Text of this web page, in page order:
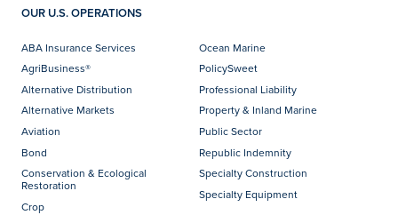
OUR U.S. OPERATIONS
ABA Insurance Services
AgriBusiness®
Alternative Distribution
Alternative Markets
Aviation
Bond
Conservation & Ecological
Restoration
Crop
Ocean Marine
PolicySweet
Professional Liability
Property & Inland Marine
Public Sector
Republic Indemnity
Specialty Construction
Specialty Equipment